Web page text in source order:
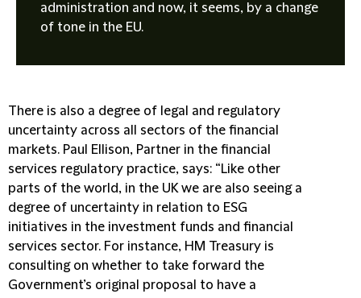
administration and now, it seems, by a change
of tone in the EU.
There is also a degree of legal and regulatory
uncertainty across all sectors of the financial
markets. Paul Ellison, Partner in the financial
services regulatory practice, says: “Like other
parts of the world, in the UK we are also seeing a
degree of uncertainty in relation to ESG
initiatives in the investment funds and financial
services sector. For instance, HM Treasury is
consulting on whether to take forward the
Government’s original proposal to have a